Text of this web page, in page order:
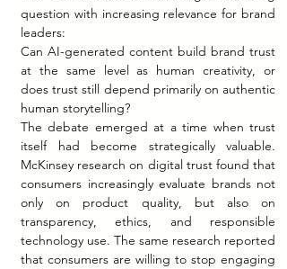
question with increasing relevance for brand
leaders:
Can AI-generated content build brand trust
at the same level as human creativity, or
does trust still depend primarily on authentic
human storytelling?
The debate emerged at a time when trust
itself had become strategically valuable.
McKinsey research on digital trust found that
consumers increasingly evaluate brands not
only on product quality, but also on
transparency, ethics, and responsible
technology use. The same research reported
that consumers are willing to stop engaging